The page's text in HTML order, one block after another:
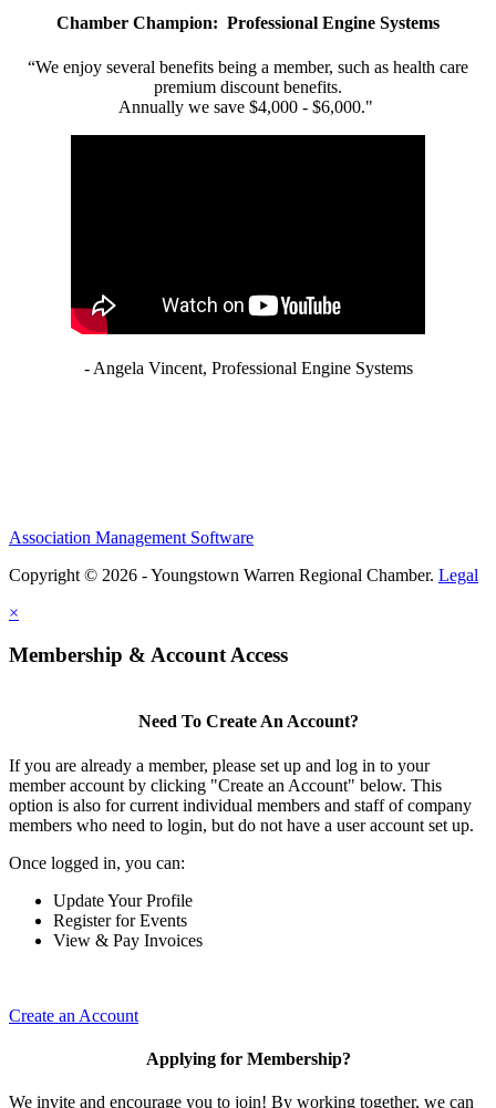
Chamber Champion: Professional Engine Systems
“We enjoy several benefits being a member, such as health care
premium discount benefits.
Annually we save $4,000 - $6,000."
- Angela Vincent, Professional Engine Systems
Association Management Software
Copyright © 2026 - Youngstown Warren Regional Chamber. Legal
×
Membership & Account Access
Need To Create An Account?
If you are already a member, please set up and log in to your
member account by clicking "Create an Account" below. This
option is also for current individual members and staff of company
members who need to login, but do not have a user account set up.
Once logged in, you can:
Update Your Profile
Register for Events
View & Pay Invoices
Create an Account
Applying for Membership?
We invite and encourage you to join! By working together, we can